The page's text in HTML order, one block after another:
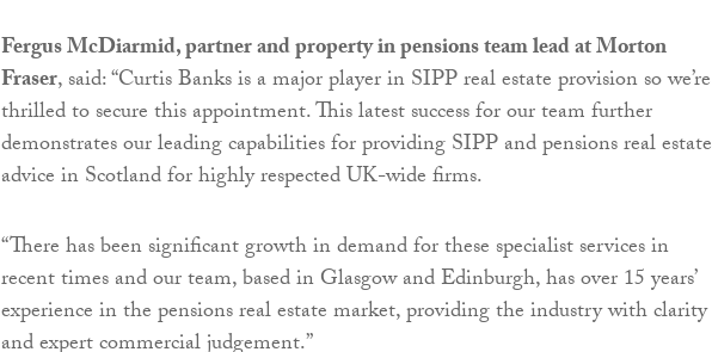
Fergus McDiarmid, partner and property in pensions team lead at Morton
Fraser, said: “Curtis Banks is a major player in SIPP real estate provision so we’re
thrilled to secure this appointment. This latest success for our team further
demonstrates our leading capabilities for providing SIPP and pensions real estate
advice in Scotland for highly respected UK-wide firms.
“There has been significant growth in demand for these specialist services in
recent times and our team, based in Glasgow and Edinburgh, has over 15 years’
experience in the pensions real estate market, providing the industry with clarity